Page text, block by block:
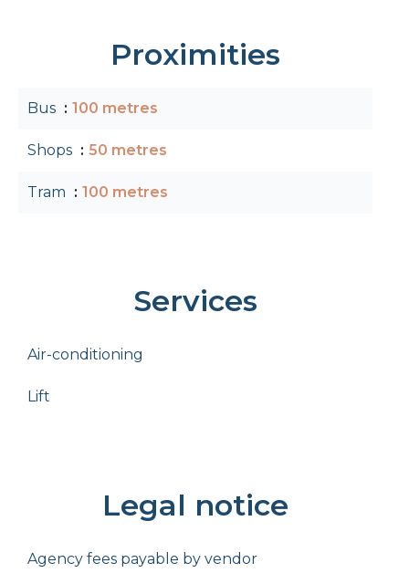
Proximities
Bus 100 metres
Shops 50 metres
Tram 100 metres
Services
Air-conditioning
Lift
Legal notice
Agency fees payable by vendor